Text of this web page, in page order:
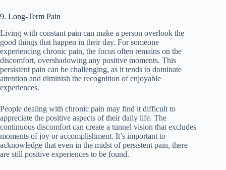
9. Long-Term Pain
Living with constant pain can make a person overlook the
good things that happen in their day. For someone
experiencing chronic pain, the focus often remains on the
discomfort, overshadowing any positive moments. This
persistent pain can be challenging, as it tends to dominate
attention and diminish the recognition of enjoyable
experiences.
People dealing with chronic pain may find it difficult to
appreciate the positive aspects of their daily life. The
continuous discomfort can create a tunnel vision that excludes
moments of joy or accomplishment. It’s important to
acknowledge that even in the midst of persistent pain, there
are still positive experiences to be found.